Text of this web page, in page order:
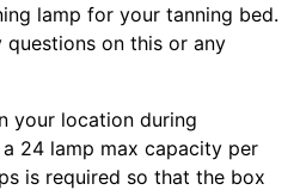
lamp for your tanning bed.
questions on this or any
your location during
24 lamp max capacity per
is required so that the box